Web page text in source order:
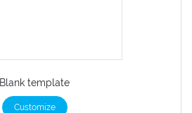
Blank template
Customize